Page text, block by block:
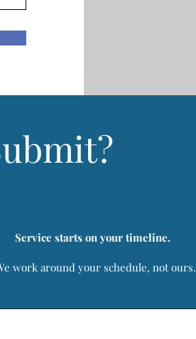
Service starts on your timeline.
work around your schedule, not ours.